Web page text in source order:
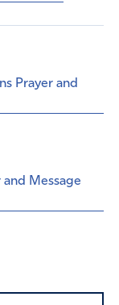
Prayer and
and Message